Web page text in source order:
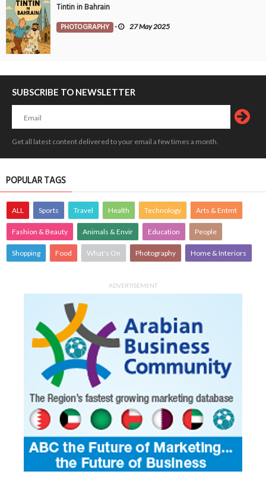
Tintin in Bahrain
PHOTOGRAPHY - 27 May 2025
SUBSCRIBE TO NEWSLETTER
Get all latest content delivered to your email a few times a month.
POPULAR TAGS
ALL Sports Travel Health Technology Arts & Entmt
Fashion & Beauty Animals & Envir Education People
Shopping Food What's On Photography Home & Interiors
ADVERTISEMENT